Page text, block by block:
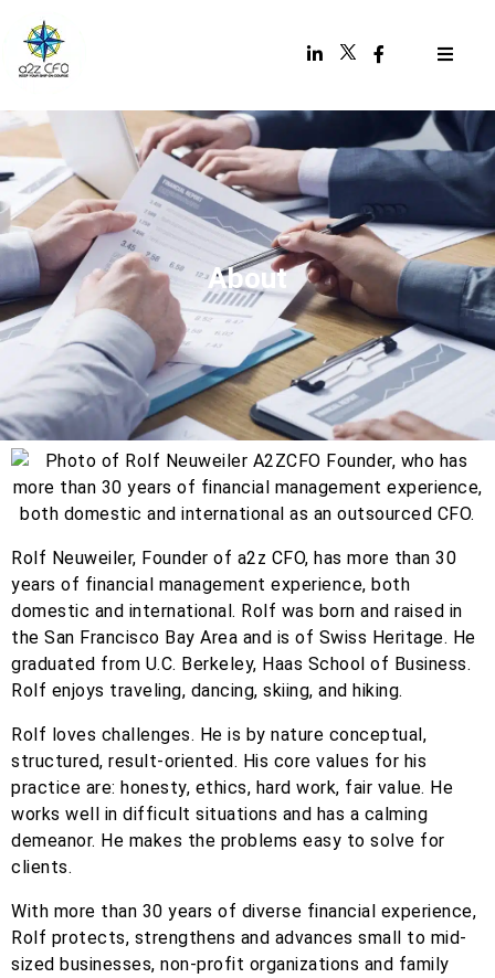
About
Rolf Neuweiler, Founder of a2z CFO, has more than 30
years of financial management experience, both
domestic and international. Rolf was born and raised in
the San Francisco Bay Area and is of Swiss Heritage. He
graduated from U.C. Berkeley, Haas School of Business.
Rolf enjoys traveling, dancing, skiing, and hiking.
Rolf loves challenges. He is by nature conceptual,
structured, result-oriented. His core values for his
practice are: honesty, ethics, hard work, fair value. He
works well in difficult situations and has a calming
demeanor. He makes the problems easy to solve for
clients.
With more than 30 years of diverse financial experience,
Rolf protects, strengthens and advances small to mid-
sized businesses, non-profit organizations and family